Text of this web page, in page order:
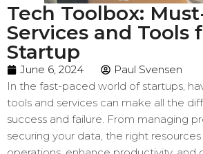
Tech Toolbox:
Services and Tools
Startup
June 6, 2024
Paul Svensen
In the fast-paced world of startups,
tools and services can make all the
success and failure. From managing
securing your data, the right